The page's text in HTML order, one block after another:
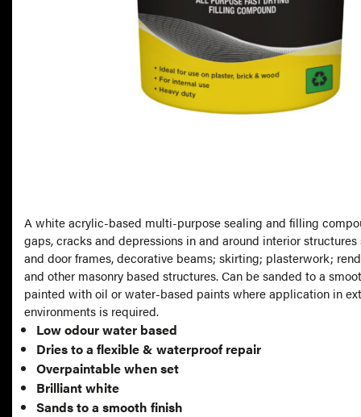
A white acrylic-based multi-purpose sealing and filling
gaps, cracks and depressions in and around interior
and door frames, decorative beams; skirting; plasterwork;
and other masonry based structures. Can be sanded to a
painted with oil or water-based paints where application in
environments is required.
Low odour water based
Dries to a flexible & waterproof repair
Overpaintable when set
Brilliant white
Sands to a smooth finish